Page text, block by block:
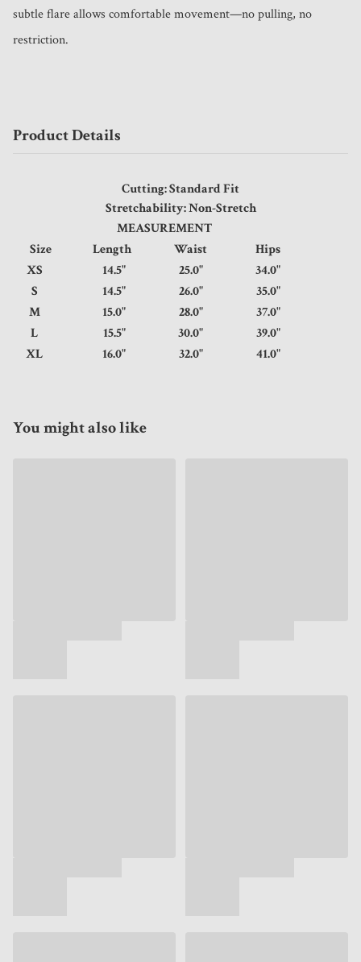
subtle flare allows comfortable movement—no pulling, no
restriction.
Product Details
Cutting: Standard Fit
Stretchability: Non-Stretch
MEASUREMENT
Size
Length Waist
Hips
XS
14.5" 25.0"
34.0"
S
14.5" 26.0"
35.0"
M
15.0" 28.0"
37.0"
L
15.5" 30.0"
39.0"
XL
16.0" 32.0" 41.0"
You might also like